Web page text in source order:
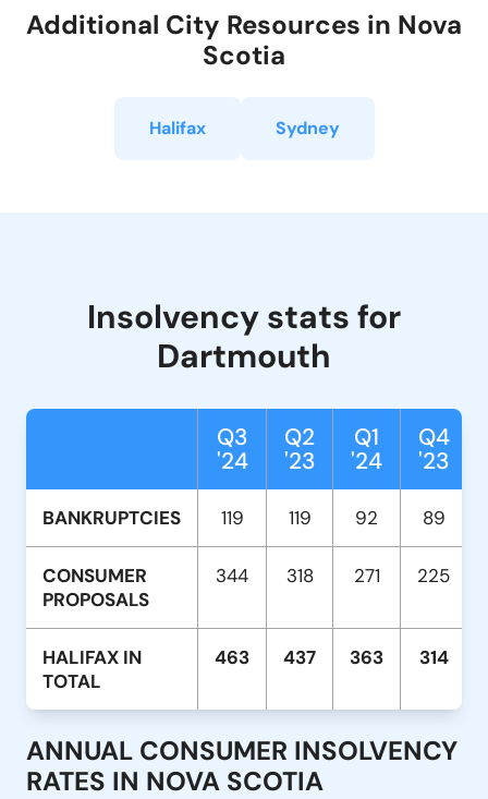
Additional City Resources in Nova
Scotia
Halifax Sydney
Insolvency stats for
Dartmouth
Q3
'24
Q2
'23
Q1
'24
Q4
'23
BANKRUPTCIES 119 119 92 89
CONSUMER
PROPOSALS
344 318 271 225
HALIFAX IN
TOTAL
463 437 363 314
ANNUAL CONSUMER INSOLVENCY
RATES IN NOVA SCOTIA